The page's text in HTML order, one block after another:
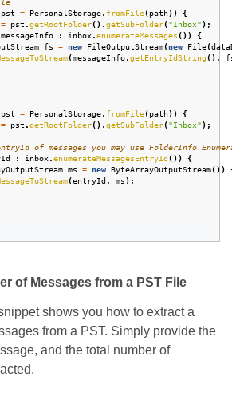
pst = PersonalStorage. fromFile( path))
{
= pst .getRootFolder().getSubFolder( "Inbox" );
messageInfo : inbox.enumerateMessages())
{
fs = new FileOutputStream(new File(
(messageInfo.getEntryIdString(),
pst = PersonalStorage. fromFile( path))
{
= pst .getRootFolder().getSubFolder( "Inbox" );
of messages you may use
: inbox.enumerateMessagesEntryId())
{
ms = new ByteArrayOutputStream())
(entryId , ms );
of Messages from a PST File
shows you how to extract a
from a PST. Simply provide the
and the total number of